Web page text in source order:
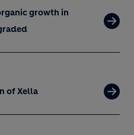
growth in
of Xella